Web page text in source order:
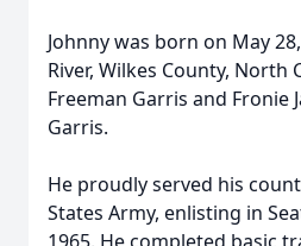
Johnny was born on May
River, Wilkes County, North
Freeman Garris and Fronie
Garris.
He proudly served his
States Army, enlisting in